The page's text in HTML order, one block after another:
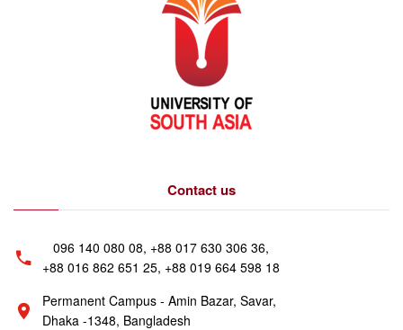
Contact us
096 140 080 08, +88 017 630 306 36,
+88 016 862 651 25, +88 019 664 598 18
Permanent Campus - Amin Bazar, Savar,
Dhaka -1348, Bangladesh